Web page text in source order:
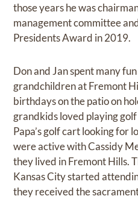
those years he was
management committee
Presidents Award in 2019.
Don and Jan spent many
grandchildren at Fremont
birthdays on the patio on
grandkids loved playing
Papa’s golf cart looking for
were active with Cassidy
they lived in Fremont Hills.
Kansas City started
they received the